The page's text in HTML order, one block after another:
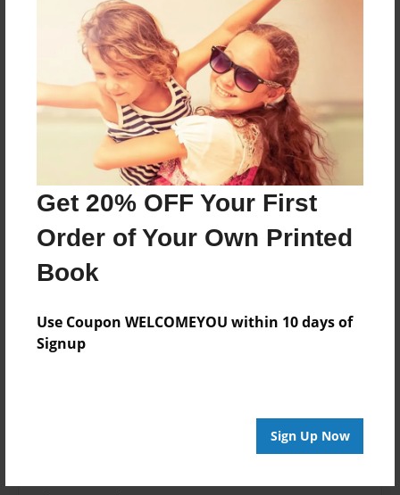
Get 20% OFF Your First
Order of Your Own Printed
Book
Use Coupon WELCOMEYOU within 10 days of
Signup
Sign Up Now
Features & Details
Created
Jul-13-2009
Last updated
Jul-13-2009
Format
8.5"x8.5" - Choice of Hardcover/Softcover - Photo
Book
Theme
Privacy
Everyone